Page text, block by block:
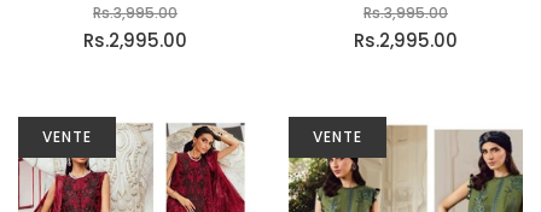
Rs.3,995.00
Rs.2,995.00
Rs.3,995.00
Rs.2,995.00
VENTE VENTE